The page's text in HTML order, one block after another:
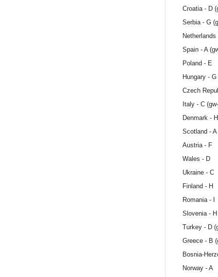
Croatia - D
Serbia - G
Spain - A
Poland - E
Hungary - G
Czech
Italy - C
Denmark - H
Scotland - A
Austria - F
Wales - D
Ukraine - C
Finland - H
Romania - I
Slovenia - H
Turkey - D
Greece - B
Bosnia-
Norway - A